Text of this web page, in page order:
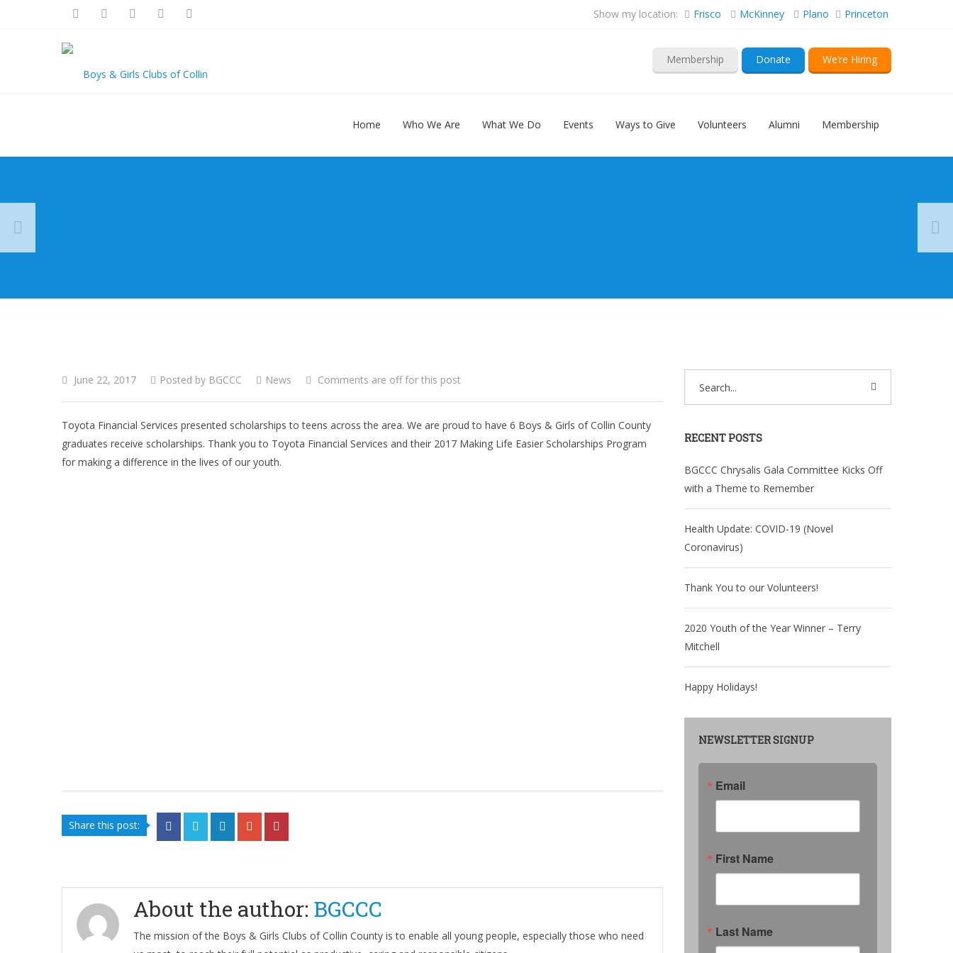
Show my location: Frisco McKinney Plano Princeton
Membership Donate We’re Hiring
Home Who We Are What We Do Events Ways to Give Volunteers Alumni Membership
June 22, 2017 Posted by BGCCC News Comments are off for this post
Toyota Financial Services presented scholarships to teens across the area. We are proud to have 6 Boys & Girls of Collin County
graduates receive scholarships. Thank you to Toyota Financial Services and their 2017 Making Life Easier Scholarships Program
for making a difference in the lives of our youth.
Share this post:
About the author: BGCCC
The mission of the Boys & Girls Clubs of Collin County is to enable all young people, especially those who need
RECENT POSTS
BGCCC Chrysalis Gala Committee Kicks Off
with a Theme to Remember
Health Update: COVID-19 (Novel
Coronavirus)
Thank You to our Volunteers!
2020 Youth of the Year Winner – Terry
Mitchell
Happy Holidays!
NEWSLETTER SIGNUP
Email
First Name
Last Name